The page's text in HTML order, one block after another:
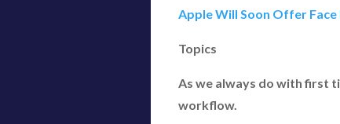
Apple Will Soon Offer
Topics
As we always do with first
workflow.